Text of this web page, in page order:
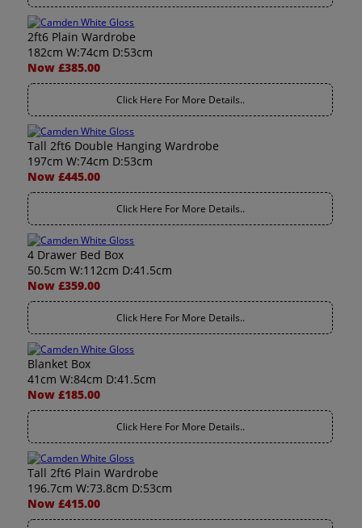
2ft6 Plain Wardrobe
182cm W:74cm D:53cm
Now £385.00
Click Here For More Details..
Tall 2ft6 Double Hanging Wardrobe
197cm W:74cm D:53cm
Now £445.00
Click Here For More Details..
4 Drawer Bed Box
50.5cm W:112cm D:41.5cm
Now £359.00
Click Here For More Details..
Blanket Box
41cm W:84cm D:41.5cm
Now £185.00
Click Here For More Details..
Tall 2ft6 Plain Wardrobe
196.7cm W:73.8cm D:53cm
Now £415.00